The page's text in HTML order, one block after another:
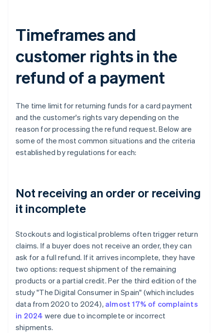
Timeframes and
customer rights in the
refund of a payment
The time limit for returning funds for a card payment
and the customer's rights vary depending on the
reason for processing the refund request. Below are
some of the most common situations and the criteria
established by regulations for each:
Not receiving an order or receiving
it incomplete
Stockouts and logistical problems often trigger return
claims. If a buyer does not receive an order, they can
ask for a full refund. If it arrives incomplete, they have
two options: request shipment of the remaining
products or a partial credit. Per the third edition of the
study "The Digital Consumer in Spain" (which includes
data from 2020 to 2024), almost 17% of complaints
in 2024 were due to incomplete or incorrect
shipments.